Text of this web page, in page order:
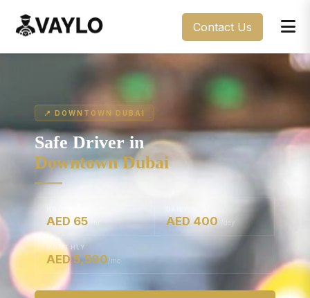
Contact Us
📍 DOWNTOWN DUBAI
Safe Driver in
Downtown Dubai
AED 65 AED 400 /day
MONTHLY
AED 5,500/mo